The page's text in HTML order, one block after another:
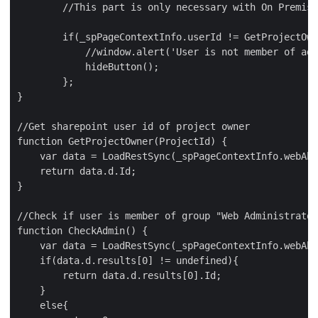
//This part is only necessary with On
if(_spPageContextInfo.userId !=
//window.alert('User is not member of
            hideButton();
        };
}
//Get sharepoint user id of project owner
function GetProjectOwner(ProjectId) {
var data =
    return data.d.Id;
}
//Check if user is member of group "Web
function CheckAdmin() {
var data =
    if(data.d.results[0] != undefined){
        return data.d.results[0].Id;
    }
    else{